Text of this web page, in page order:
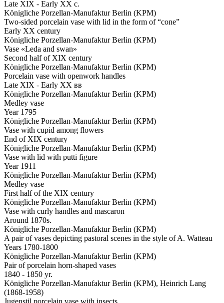
Late XIX - Early XX c.
Königliche Porzellan-Manufaktur Berlin (KPM)
Two-sided porcelain vase with lid in the form of “cone”
Early XX century
Königliche Porzellan-Manufaktur Berlin (KPM)
Vase «Leda and swan»
Second half of XIX century
Königliche Porzellan-Manufaktur Berlin (KPM)
Porcelain vase with openwork handles
Late XIX - Early XX вв
Königliche Porzellan-Manufaktur Berlin (KPM)
Medley vase
Year 1795
Königliche Porzellan-Manufaktur Berlin (KPM)
Vase with cupid among flowers
End of XIX century
Königliche Porzellan-Manufaktur Berlin (KPM)
Vase with lid with putti figure
Year 1911
Königliche Porzellan-Manufaktur Berlin (KPM)
Medley vase
First half of the XIX century
Königliche Porzellan-Manufaktur Berlin (KPM)
Vase with curly handles and mascaron
Around 1870s.
Königliche Porzellan-Manufaktur Berlin (KPM)
A pair of vases depicting pastoral scenes in the style of A. Watteau
Years 1780-1800
Königliche Porzellan-Manufaktur Berlin (KPM)
Pair of porcelain horn-shaped vases
1840 - 1850 yr.
Königliche Porzellan-Manufaktur Berlin (KPM), Heinrich Lang
(1868-1958)
Jugenstil porcelain vase with insects